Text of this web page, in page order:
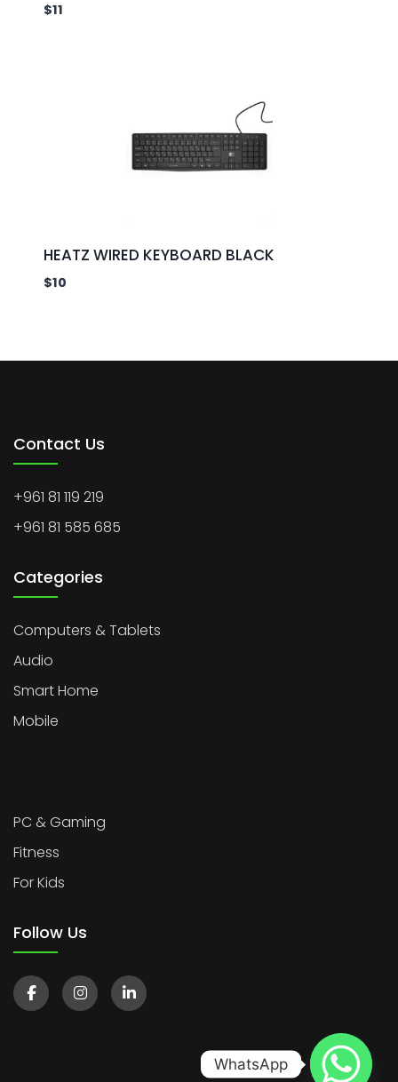
$11
HEATZ WIRED KEYBOARD BLACK
$10
Contact Us
+961 81 119 219
+961 81 585 685
Categories
Computers & Tablets
Audio
Smart Home
Mobile
PC & Gaming
Fitness
For Kids
Follow Us
WhatsApp